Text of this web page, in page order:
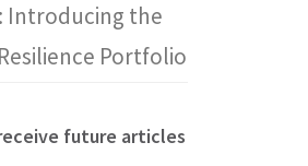
Introducing the
Portfolio
future articles